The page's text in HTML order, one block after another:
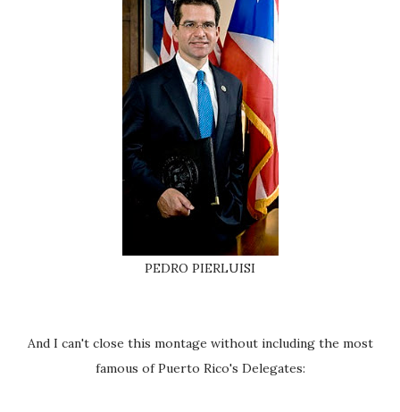
PEDRO PIERLUISI
And I can't close this montage without including the most
famous of Puerto Rico's Delegates: